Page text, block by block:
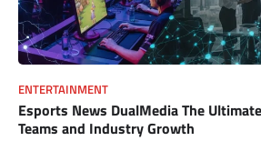
ENTERTAINMENT
Esports News DualMedia The
Teams and Industry Growth